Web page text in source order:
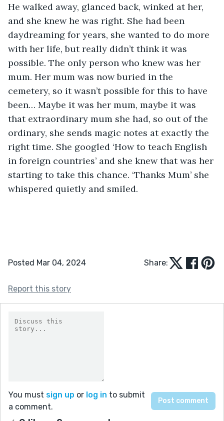
He walked away, glanced back, winked at her,
and she knew he was right. She had been
daydreaming for years, she wanted to do more
with her life, but really didn’t think it was
possible. The only person who knew was her
mum. Her mum was now buried in the
cemetery, so it wasn’t possible for this to have
been… Maybe it was her mum, maybe it was
that extraordinary mum she had, so out of the
ordinary, she sends magic notes at exactly the
right time. She googled ‘How to teach English
in foreign countries’ and she knew that was her
starting to take this chance. ‘Thanks Mum’ she
whispered quietly and smiled.
Posted Mar 04, 2024 Share:
Report this story
You must sign up or log in to submit
a comment.